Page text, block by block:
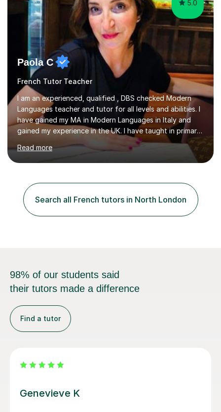
Paola C
French Tutor Teacher
I am an experienced, qualified , DBS checked Modern
Languages teacher and tutor for all levels and abilities. I
have gained my MA in Modern Languages in Italy and
gained my experience in the UK. I have taught in primary,
secondary, university and business companies in the
past. I have held children clubs,university modules,
business language courses, survival language
coursesand fun coffee morning lessons. I am well trained
French and I am aware of the new GCSE and A level
specification for AQA and Edexcel examining boards. I
have done online...
Read more
Search all French tutors in North London
their tutors made a difference
Find a tutor